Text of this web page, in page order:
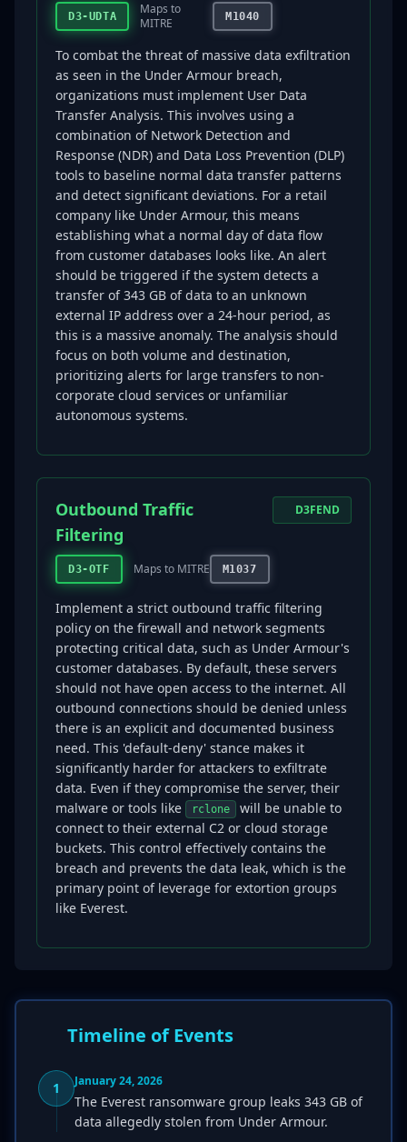
D3-UDTA
Maps to
MITRE
M1040
To combat the threat of massive data exfiltration
as seen in the Under Armour breach,
organizations must implement User Data
Transfer Analysis. This involves using a
combination of Network Detection and
Response (NDR) and Data Loss Prevention (DLP)
tools to baseline normal data transfer patterns
and detect significant deviations. For a retail
company like Under Armour, this means
establishing what a normal day of data flow
from customer databases looks like. An alert
should be triggered if the system detects a
transfer of 343 GB of data to an unknown
external IP address over a 24-hour period, as
this is a massive anomaly. The analysis should
focus on both volume and destination,
prioritizing alerts for large transfers to non-
corporate cloud services or unfamiliar
autonomous systems.
Outbound Traffic
Filtering
D3-OTF Maps to MITRE M1037
D3FEND
Implement a strict outbound traffic filtering
policy on the firewall and network segments
protecting critical data, such as Under Armour's
customer databases. By default, these servers
should not have open access to the internet. All
outbound connections should be denied unless
there is an explicit and documented business
need. This 'default-deny' stance makes it
significantly harder for attackers to exfiltrate
data. Even if they compromise the server, their
malware or tools like
rclone
will be unable to
connect to their external C2 or cloud storage
buckets. This control effectively contains the
breach and prevents the data leak, which is the
primary point of leverage for extortion groups
like Everest.
Timeline of Events
1 January 24, 2026
The Everest ransomware group leaks 343 GB of
data allegedly stolen from Under Armour.